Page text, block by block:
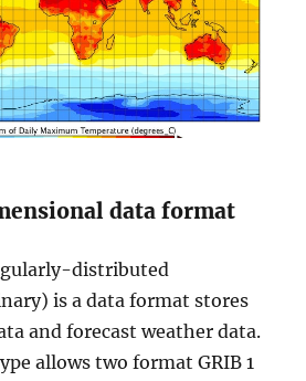
data format
distributed
is a data format stores
and forecast weather data.
allows two format GRIB 1